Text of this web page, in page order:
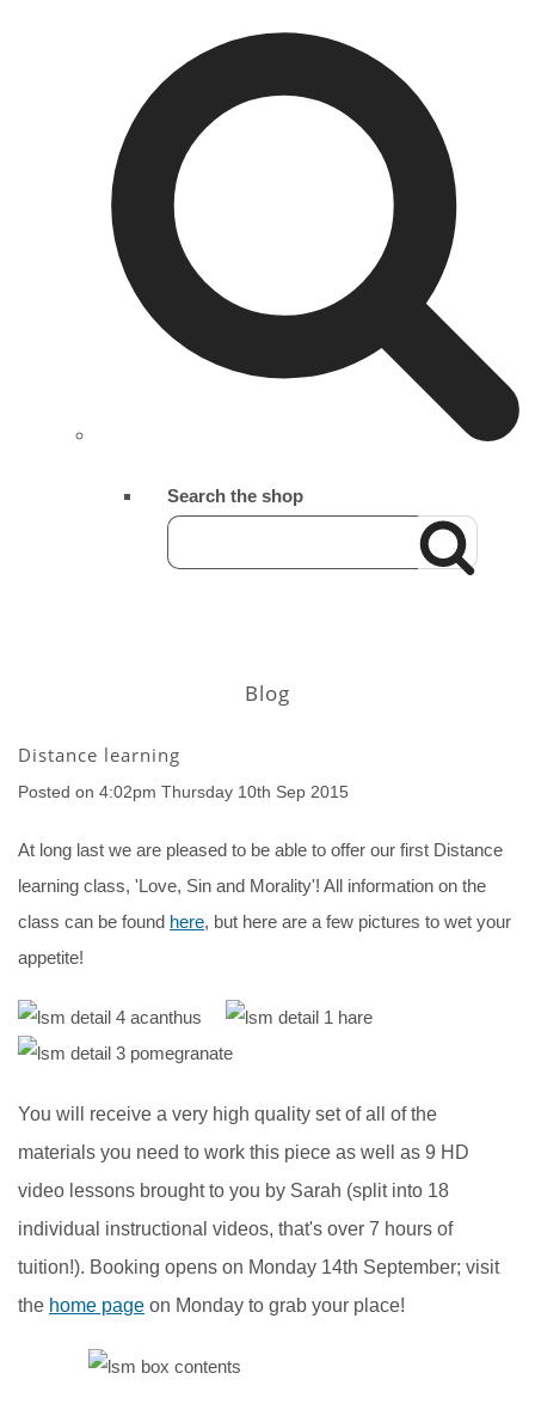
Search the shop
Blog
Distance learning
Posted on 4:02pm Thursday 10th Sep 2015
At long last we are pleased to be able to offer our first Distance
learning class, 'Love, Sin and Morality'! All information on the
class can be found here, but here are a few pictures to wet your
appetite!
You will receive a very high quality set of all of the
materials you need to work this piece as well as 9 HD
video lessons brought to you by Sarah (split into 18
individual instructional videos, that's over 7 hours of
tuition!). Booking opens on Monday 14th September; visit
the home page on Monday to grab your place!